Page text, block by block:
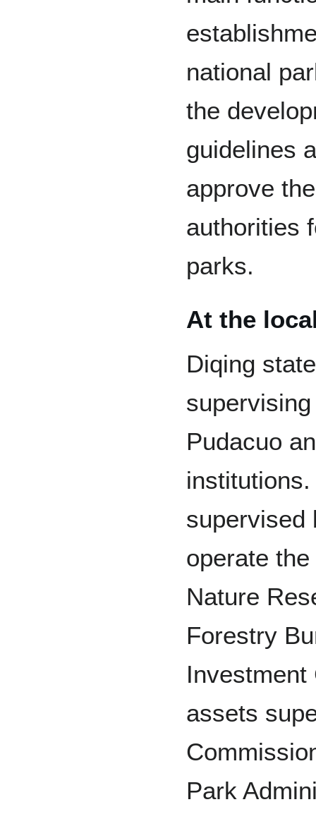
national
the
guidelines
approve
authorities
parks.
At the
Diqing
Pudacuo
supervised
operate
Nature
Forestry
Investment
assets
Park